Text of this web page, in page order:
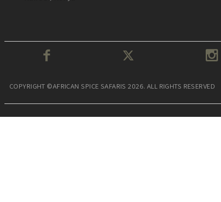
COPYRIGHT ©AFRICAN SPICE SAFARIS 2026. ALL RIGHTS RESERVED